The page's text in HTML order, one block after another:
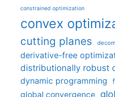
constrained optimization
convex
cutting planes
derivative-free
distributionally robust
dynamic programming
global convergence